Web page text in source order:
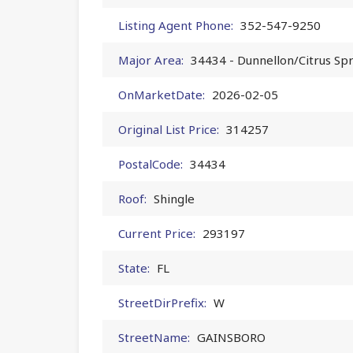
Listing Agent Phone: 352-547-9250
Major Area: 34434 - Dunnellon/Citrus
OnMarketDate: 2026-02-05
Original List Price: 314257
PostalCode: 34434
Roof: Shingle
Current Price: 293197
State: FL
StreetDirPrefix: W
StreetName: GAINSBORO